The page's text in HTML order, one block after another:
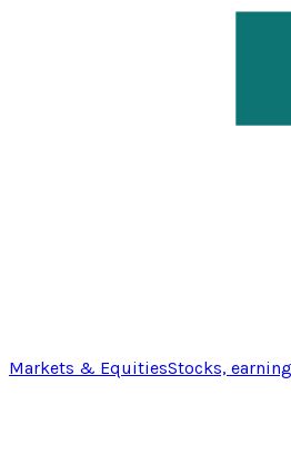
Markets & EquitiesStocks,